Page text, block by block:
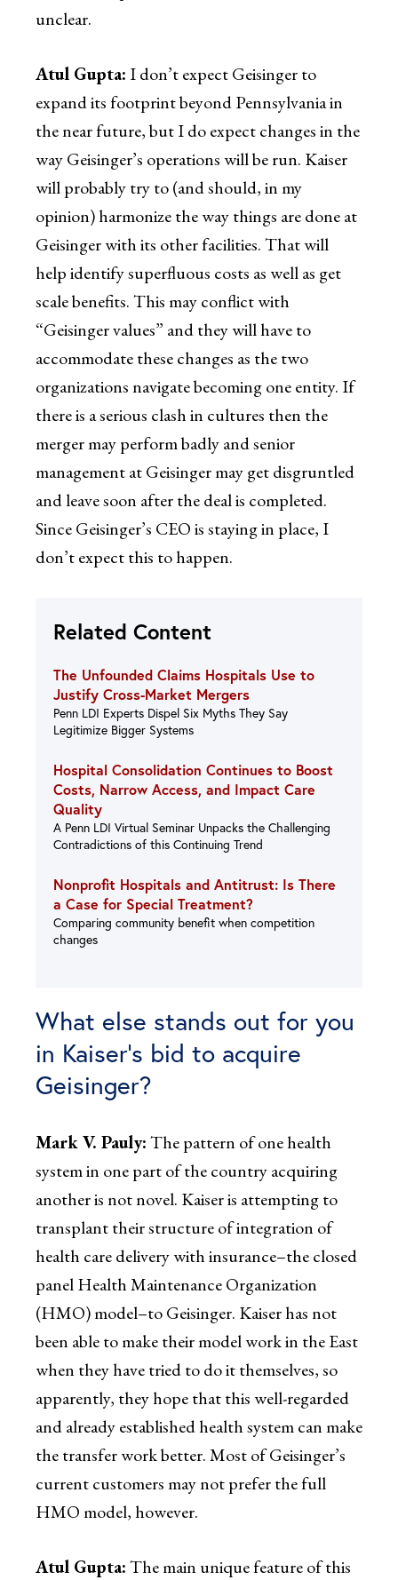
unclear.
Atul Gupta: I don’t expect Geisinger to
expand its footprint beyond Pennsylvania in
the near future, but I do expect changes in the
way Geisinger’s operations will be run. Kaiser
will probably try to (and should, in my
opinion) harmonize the way things are done at
Geisinger with its other facilities. That will
help identify superfluous costs as well as get
scale benefits. This may conflict with
“Geisinger values” and they will have to
accommodate these changes as the two
organizations navigate becoming one entity. If
there is a serious clash in cultures then the
merger may perform badly and senior
management at Geisinger may get disgruntled
and leave soon after the deal is completed.
Since Geisinger’s CEO is staying in place, I
don’t expect this to happen.
Related Content
The Unfounded Claims Hospitals Use to
Justify Cross-Market Mergers
Penn LDI Experts Dispel Six Myths They Say
Legitimize Bigger Systems
Hospital Consolidation Continues to Boost
Costs, Narrow Access, and Impact Care
Quality
A Penn LDI Virtual Seminar Unpacks the Challenging
Contradictions of this Continuing Trend
Nonprofit Hospitals and Antitrust: Is There
a Case for Special Treatment?
Comparing community benefit when competition
changes
What else stands out for you
in Kaiser’s bid to acquire
Geisinger?
Mark V. Pauly:The pattern of one health
system in one part of the country acquiring
another is not novel. Kaiser is attempting to
transplant their structure of integration of
health care delivery with insurance–the closed
panel Health Maintenance Organization
(HMO) model–to Geisinger. Kaiser has not
been able to make their model work in the East
when they have tried to do it themselves, so
apparently, they hope that this well-regarded
and already established health system can make
the transfer work better. Most of Geisinger’s
current customers may not prefer the full
HMO model, however.
Atul Gupta:The main unique feature of this